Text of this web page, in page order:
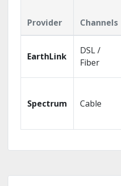
Provider Channels
EarthLink
DSL /
Fiber
Spectrum Cable